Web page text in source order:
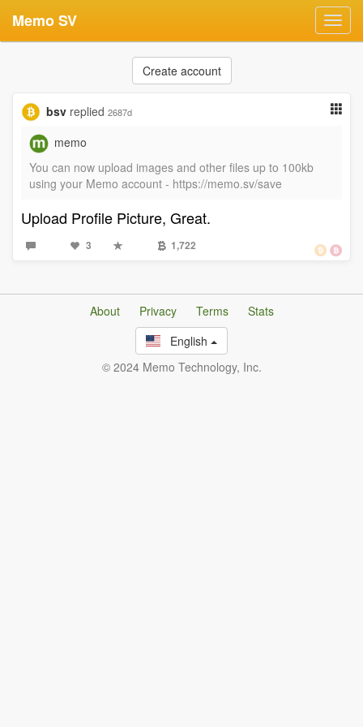
Memo SV
Create account
bsv replied 2687d
memo
You can now upload images and other files up to 100kb
using your Memo account - https://memo.sv/save
Upload Profile Picture, Great.
3 1,722
About Privacy Terms
Stats
English
© 2024 Memo Technology, Inc.